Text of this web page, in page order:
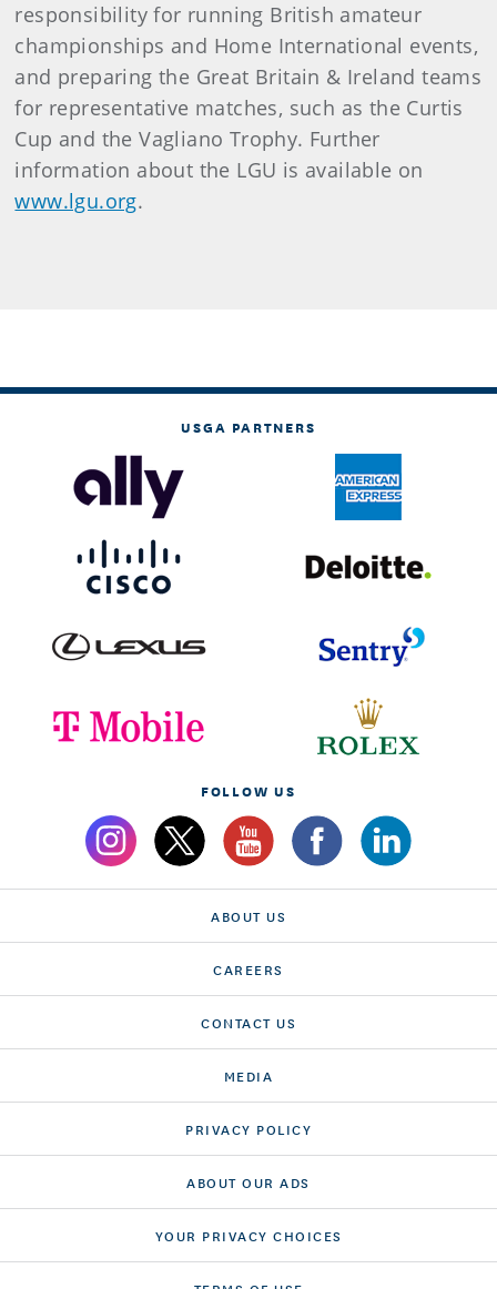
responsibility for running British amateur
championships and Home International events,
and preparing the Great Britain & Ireland teams
for representative matches, such as the Curtis
Cup and the Vagliano Trophy. Further
information about the LGU is available on
www.lgu.org.
USGA PARTNERS
FOLLOW US
ABOUT US
CAREERS
CONTACT US
MEDIA
PRIVACY POLICY
ABOUT OUR ADS
YOUR PRIVACY CHOICES